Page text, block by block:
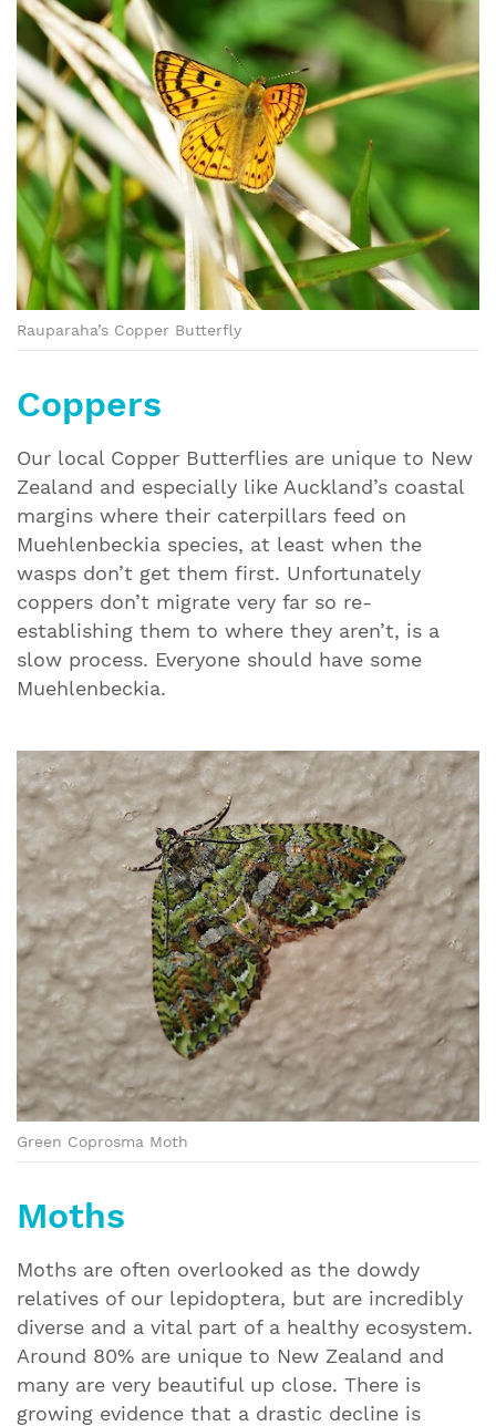
Rauparaha’s Copper Butterfly
Coppers
Our local Copper Butterflies are unique to New
Zealand and especially like Auckland’s coastal
margins where their caterpillars feed on
Muehlenbeckia species, at least when the
wasps don’t get them first. Unfortunately
coppers don’t migrate very far so re-
establishing them to where they aren’t, is a
slow process. Everyone should have some
Muehlenbeckia.
Green Coprosma Moth
Moths
Moths are often overlooked as the dowdy
relatives of our lepidoptera, but are incredibly
diverse and a vital part of a healthy ecosystem.
Around 80% are unique to New Zealand and
many are very beautiful up close. There is
growing evidence that a drastic decline is